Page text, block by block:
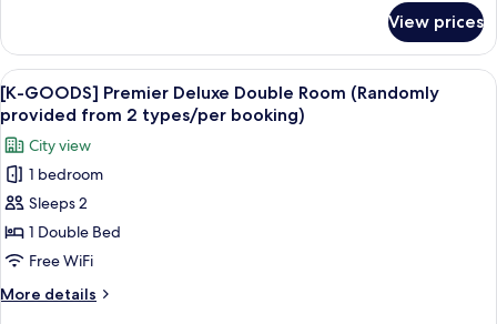
Room
+
1
Shilla
Duty
Free
Vouchers
(per
booking)
Duty
Free
Benefits]
Deluxe
Family
Twin
Room
+
Shilla
Free
Vouchers
(per
View prices
View
all
photos
for
[K-
GOODS]
Premier
Deluxe
Double
Room
The exterior of a building with the
7
[K-GOODS] Premier Deluxe Double Room (Randomly
provided from 2 types/per booking)
City view
1 bedroom
Sleeps 2
1 Double Bed
Free WiFi
More details
More